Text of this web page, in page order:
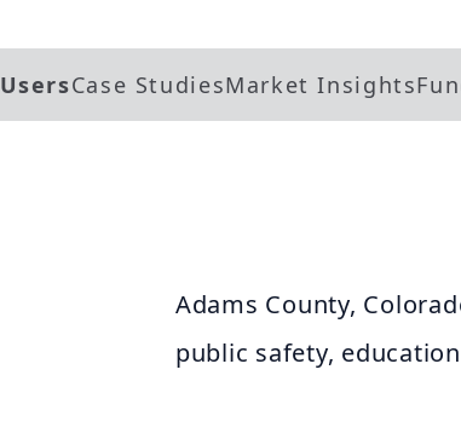
UsersCase StudiesMarket Insights
Adams County,
public safety,